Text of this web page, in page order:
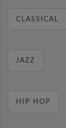
CLASSICAL
JAZZ
HIP HOP